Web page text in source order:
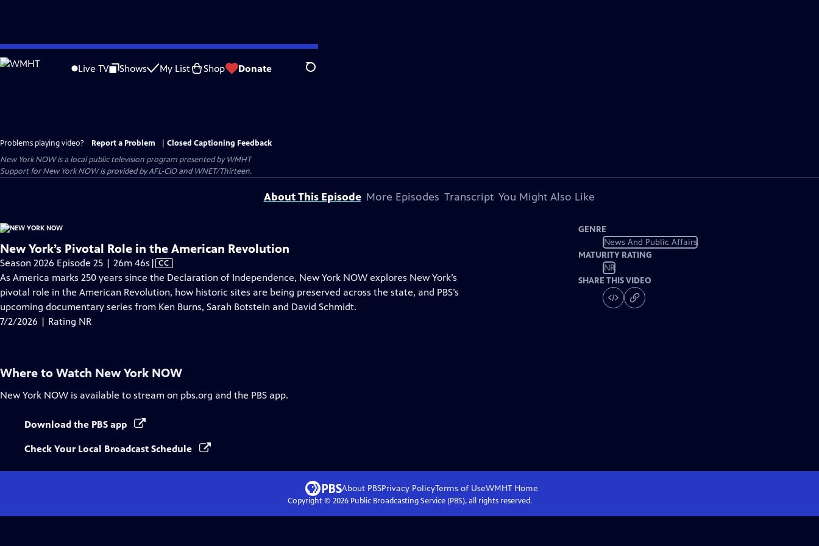
Skip
to
Live TV Shows My List Shop Donate Search
Problems playing video? Report a Problem
Closed Captioning Feedback
New York NOWis a local public television program presented byWMHT
Support for New York NOW is provided by AFL-CIO and WNET/Thirteen.
About This Episode More Episodes Transcript You Might Also Like
New York’s Pivotal Role in the American Revolution
Season 2026 Episode 25 | 26m 46s Video
has
Closed
Captions
| CC
As America marks 250 years since the Declaration of Independence, New York NOW explores New York’s
pivotal role in the American Revolution, how historic sites are being preserved across the state, and PBS’s
upcoming documentary series from Ken Burns, Sarah Botstein and David Schmidt.
7/2/2026 | Rating NR
GENRE
News And Public Affairs
MATURITY RATING
NR
SHARE THIS VIDEO
Where to Watch New York NOW
New York NOW is available to stream on pbs.org and the PBS app.
Download the PBS app
Check Your Local Broadcast Schedule
About PBSPrivacy PolicyTerms of UseWMHT Home
Copyright © 2026Public Broadcasting Service (PBS), all rights reserved.